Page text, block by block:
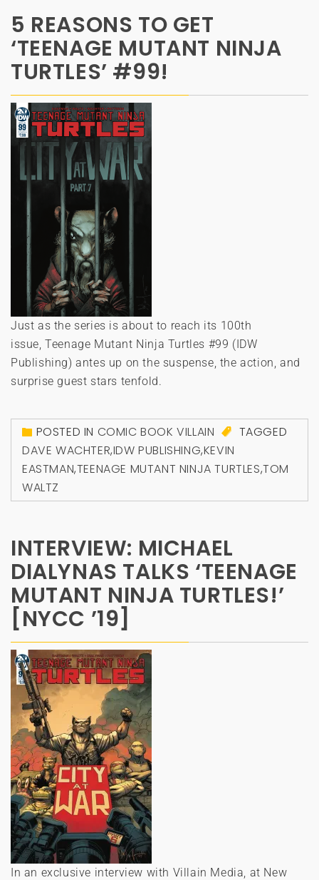
5 REASONS TO GET
‘TEENAGE MUTANT NINJA
TURTLES’ #99!
Just as the series is about to reach its 100th
issue, Teenage Mutant Ninja Turtles #99 (IDW
Publishing) antes up on the suspense, the action, and
surprise guest stars tenfold.
POSTED IN COMIC BOOK VILLAIN
TAGGED
DAVE WACHTER,IDW PUBLISHING,KEVIN
EASTMAN,TEENAGE MUTANT NINJA TURTLES,TOM
WALTZ
INTERVIEW: MICHAEL
DIALYNAS TALKS ‘TEENAGE
MUTANT NINJA TURTLES!’
[NYCC ’19]
In an exclusive interview with Villain Media, at New